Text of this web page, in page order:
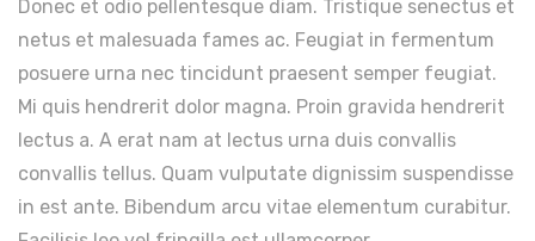
Donec et odio pellentesque diam. Tristique senectus et
netus et malesuada fames ac. Feugiat in fermentum
posuere urna nec tincidunt praesent semper feugiat.
Mi quis hendrerit dolor magna. Proin gravida hendrerit
lectus a. A erat nam at lectus urna duis convallis
convallis tellus. Quam vulputate dignissim suspendisse
in est ante. Bibendum arcu vitae elementum curabitur.